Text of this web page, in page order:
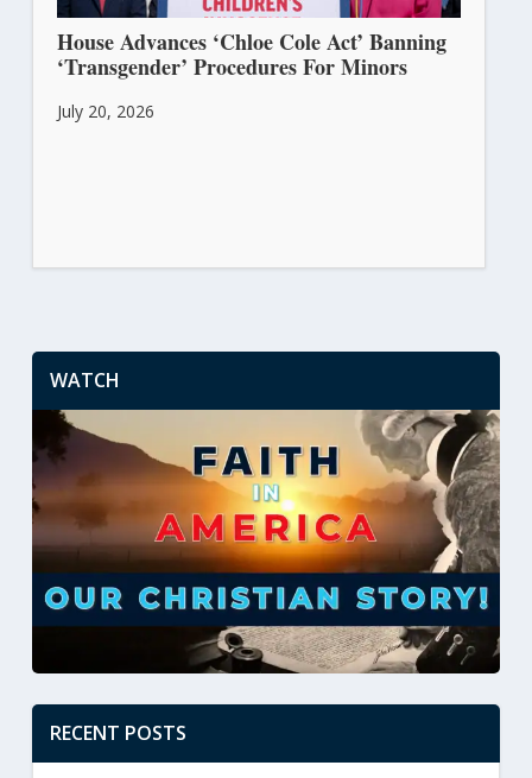
House Advances ‘Chloe Cole Act’ Banning
‘Transgender’ Procedures For Minors
July 20, 2026
WATCH
RECENT POSTS